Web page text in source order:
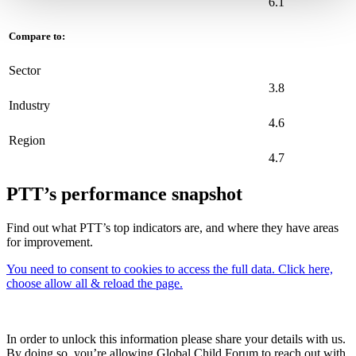
Compare to:
Sector
3.8
Industry
4.6
Region
4.7
PTT’s performance snapshot
Find out what PTT’s top indicators are, and where they have areas
for improvement.
You need to consent to cookies to access the full data. Click here,
choose allow all & reload the page.
In order to unlock this information please share your details with us.
By doing so, you’re allowing Global Child Forum to reach out with